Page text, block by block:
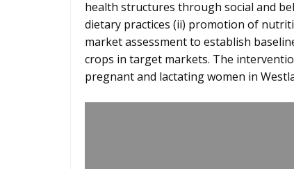
health structures through social and
dietary practices (ii) promotion of
market assessment to establish
crops in target markets. The
pregnant and lactating women in